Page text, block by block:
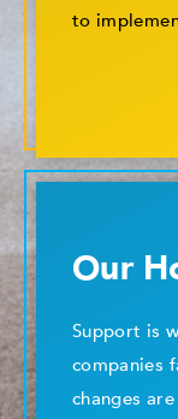
to
Our
Support is
companies
changes